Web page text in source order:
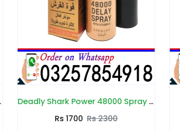
Dee Land Cream in Pakistan
Rs 1700 Rs 2200